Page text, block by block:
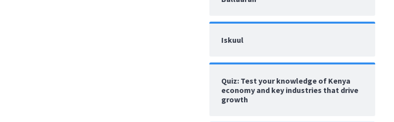
Iskuul
Quiz: Test your knowledge of Kenya
economy and key industries that drive
growth